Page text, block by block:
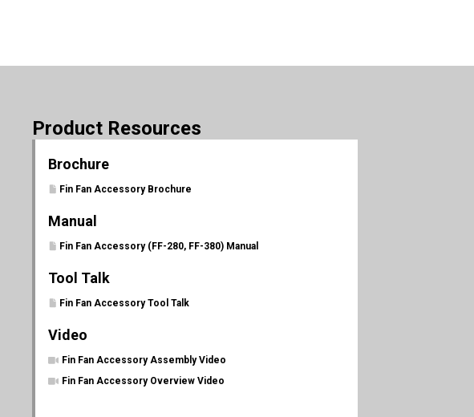
Product Resources
Brochure
Fin Fan Accessory Brochure
Manual
Fin Fan Accessory (FF-280, FF-380) Manual
Tool Talk
Fin Fan Accessory Tool Talk
Video
Fin Fan Accessory Assembly Video
Fin Fan Accessory Overview Video